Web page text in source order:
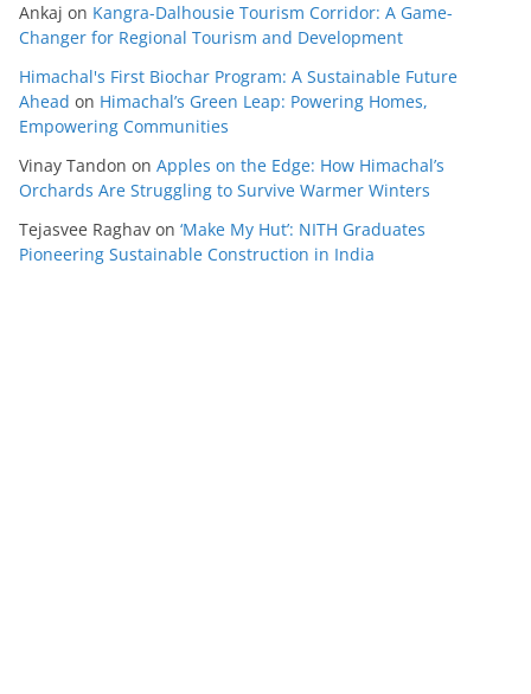
Ankaj on Kangra-Dalhousie Tourism Corridor: A Game-
Changer for Regional Tourism and Development
Himachal's First Biochar Program: A Sustainable Future
Ahead on Himachal’s Green Leap: Powering Homes,
Empowering Communities
Vinay Tandon on Apples on the Edge: How Himachal’s
Orchards Are Struggling to Survive Warmer Winters
Tejasvee Raghav on ‘Make My Hut’: NITH Graduates
Pioneering Sustainable Construction in India